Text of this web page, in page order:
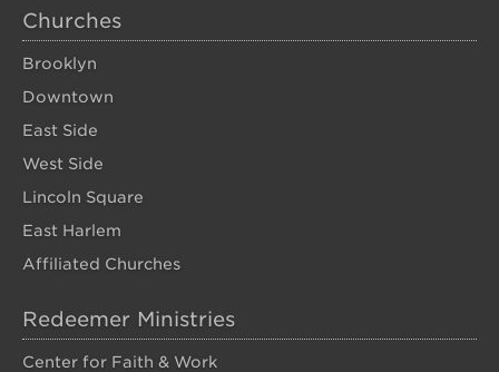
Churches
Brooklyn
Downtown
East Side
West Side
Lincoln Square
East Harlem
Affiliated Churches
Redeemer Ministries
Center for Faith & Work